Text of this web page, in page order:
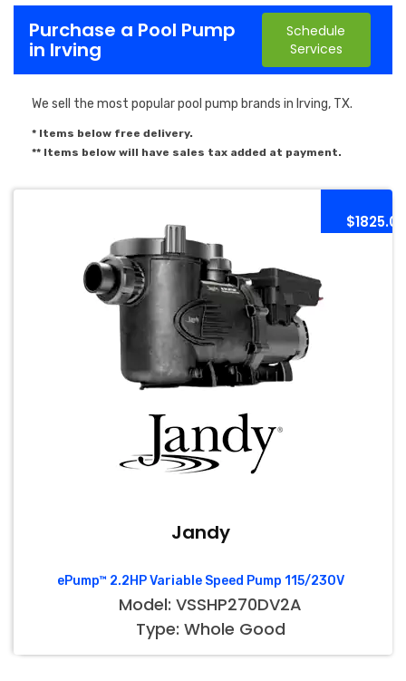
Purchase a Pool Pump
in Irving
Schedule
Services
We sell the most popular pool pump brands in Irving, TX.
* Items below free delivery.
** Items below will have sales tax added at payment.
$1825.00
Jandy
ePump™ 2.2HP Variable Speed Pump 115/230V
Model: VSSHP270DV2A
Type: Whole Good